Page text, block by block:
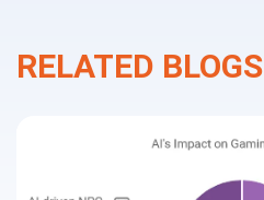
RELATED BLOGS